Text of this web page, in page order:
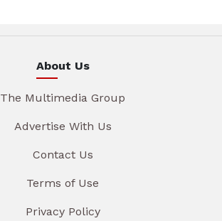
About Us
The Multimedia Group
Advertise With Us
Contact Us
Terms of Use
Privacy Policy